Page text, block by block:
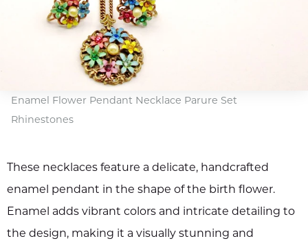
Enamel Flower Pendant Necklace Parure Set
Rhinestones
These necklaces feature a delicate, handcrafted
enamel pendant in the shape of the birth flower.
Enamel adds vibrant colors and intricate detailing to
the design, making it a visually stunning and